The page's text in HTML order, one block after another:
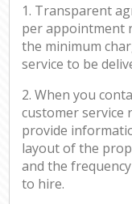
1. Transparent
per appointment
the minimum
service to be
2. When you
customer service
provide
layout of the
and the
to hire.